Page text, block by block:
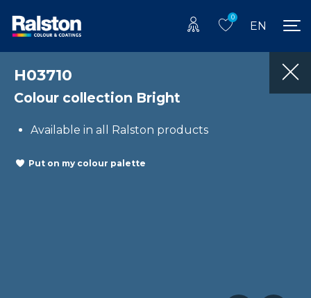
0
EN
H03710
Colour collection Bright
Available in all Ralston products
Put on my colour palette